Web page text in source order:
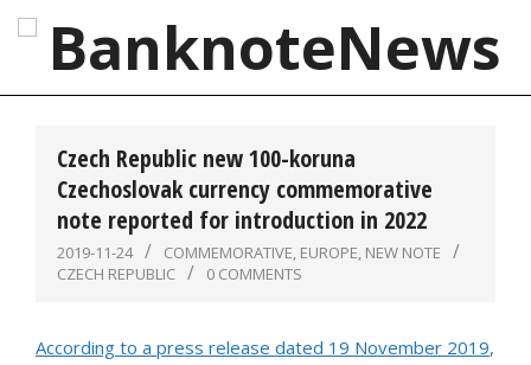
Skip
content
BanknoteNews
Czech Republic new 100-koruna
Czechoslovak currency commemorative
note reported for introduction in 2022
2019-11-24 COMMEMORATIVE, EUROPE, NEW NOTE
CZECH REPUBLIC
0 COMMENTS
According to a press release dated 19 November 2019,